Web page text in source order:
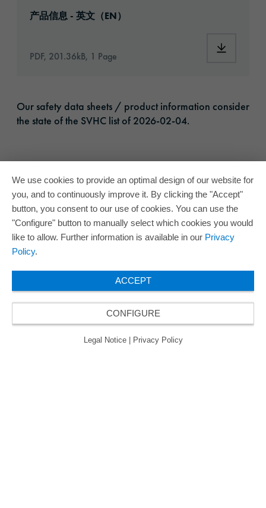
产品信息 - 英文（EN）
PDF, 201.36kB, 1 Page
Our safety data sheets / product information consider
the state of the SVHC list of 2026-02-04.
We use cookies to provide an optimal design of our website for
you, and to continuously improve it. By clicking the "Accept"
button, you consent to our use of cookies. You can use the
"Configure" button to manually select which cookies you would
like to allow. Further information is available in our Privacy
Policy.
ACCEPT
CONFIGURE
Legal Notice Privacy Policy